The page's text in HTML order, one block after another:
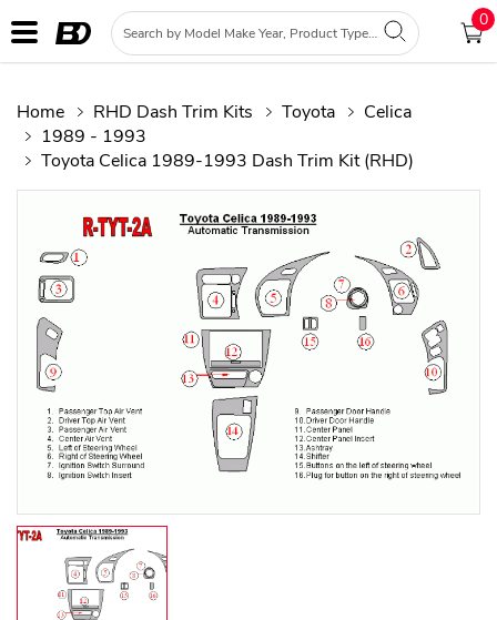
0
Home RHD Dash Trim Kits Toyota
Celica
1989 - 1993
Toyota Celica 1989-1993 Dash Trim Kit (RHD)